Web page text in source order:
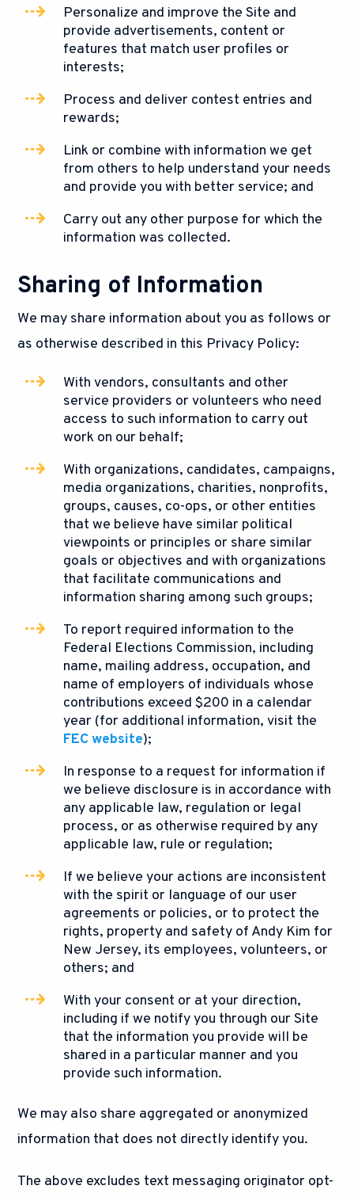
Personalize and improve the Site and
provide advertisements, content or
features that match user profiles or
interests;
Process and deliver contest entries and
rewards;
Link or combine with information we get
from others to help understand your needs
and provide you with better service; and
Carry out any other purpose for which the
information was collected.
Sharing of Information
We may share information about you as follows or
as otherwise described in this Privacy Policy:
With vendors, consultants and other
service providers or volunteers who need
access to such information to carry out
work on our behalf;
With organizations, candidates, campaigns,
media organizations, charities, nonprofits,
groups, causes, co-ops, or other entities
that we believe have similar political
viewpoints or principles or share similar
goals or objectives and with organizations
that facilitate communications and
information sharing among such groups;
To report required information to the
Federal Elections Commission, including
name, mailing address, occupation, and
name of employers of individuals whose
contributions exceed $200 in a calendar
year (for additional information, visit the
FEC website);
In response to a request for information if
we believe disclosure is in accordance with
any applicable law, regulation or legal
process, or as otherwise required by any
applicable law, rule or regulation;
If we believe your actions are inconsistent
with the spirit or language of our user
agreements or policies, or to protect the
rights, property and safety of Andy Kim for
New Jersey, its employees, volunteers, or
others; and
With your consent or at your direction,
including if we notify you through our Site
that the information you provide will be
shared in a particular manner and you
provide such information.
We may also share aggregated or anonymized
information that does not directly identify you.
The above excludes text messaging originator opt-